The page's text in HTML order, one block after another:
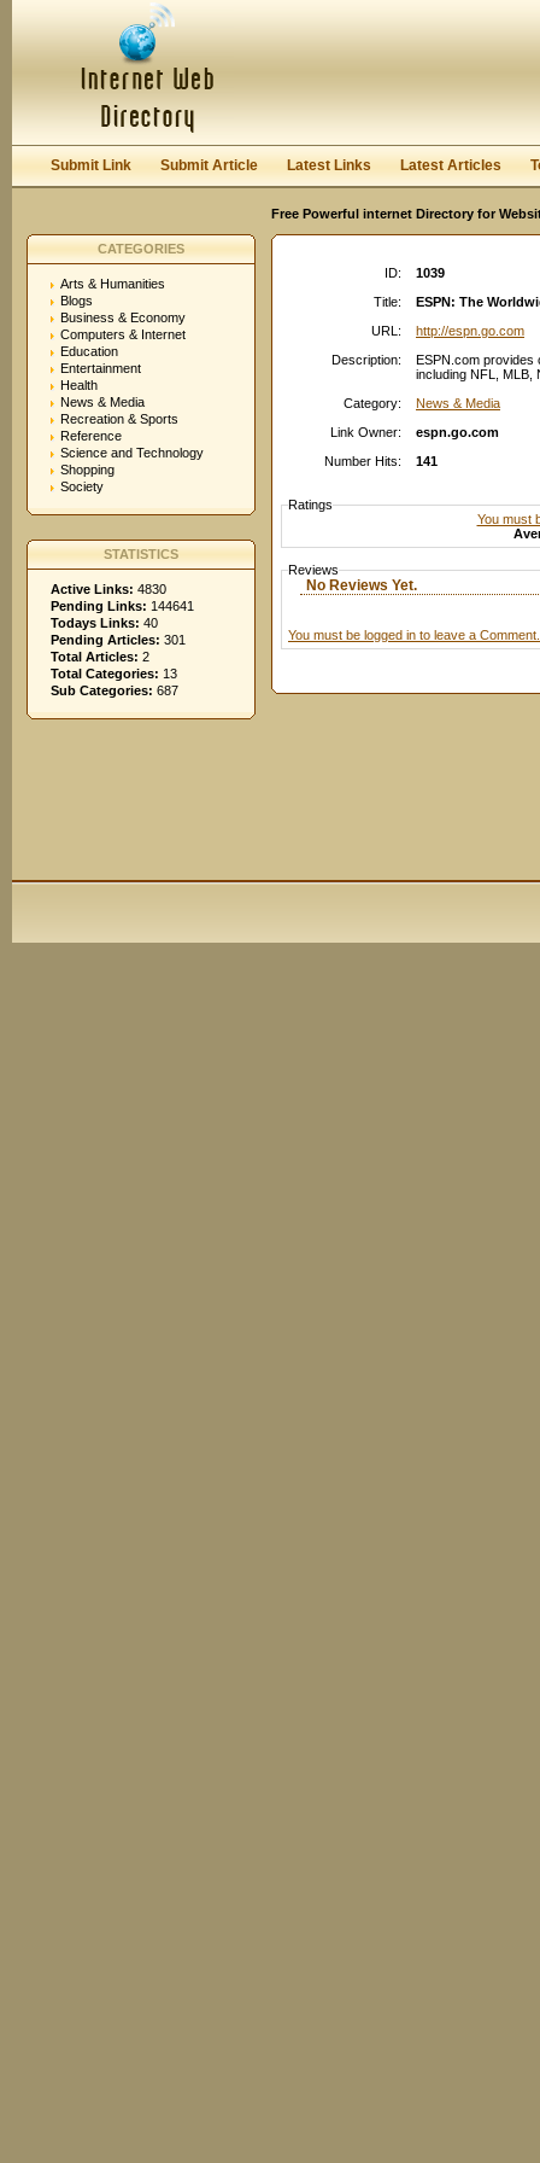
Keep me logged in.
Submit Link Submit Article Latest Links Latest Articles
Free Powerful internet Directory for
CATEGORIES
Arts & Humanities
Blogs
Business & Economy
Computers & Internet
Education
Entertainment
Health
News & Media
Recreation & Sports
Reference
Science and Technology
Shopping
Society
STATISTICS
Active Links: 4830
Pending Links: 144641
Todays Links: 40
Pending Articles: 301
Total Articles: 2
Total Categories: 13
Sub Categories: 687
ID:
1039
Title:
ESPN: The
URL:
http://espn.go.com
Description:
ESPN.com provides
including NFL, MLB,
Category:
News & Media
Link Owner:
espn.go.com
Number Hits:
141
Ratings
You must
Reviews
No Reviews Yet.
You must be logged in to leave a Comment.